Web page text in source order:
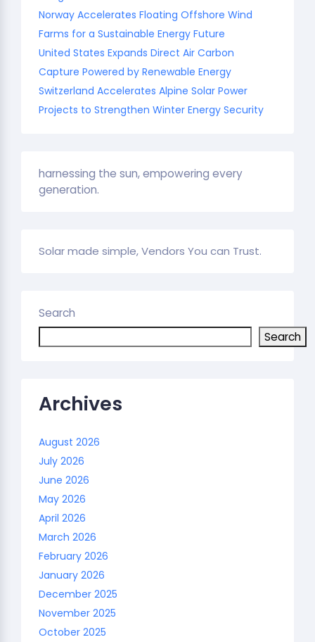
Norway Accelerates Floating Offshore Wind
Farms for a Sustainable Energy Future
United States Expands Direct Air Carbon
Capture Powered by Renewable Energy
Switzerland Accelerates Alpine Solar Power
Projects to Strengthen Winter Energy Security
harnessing the sun, empowering every
generation.
Solar made simple, Vendors You can Trust.
Search
Search
Archives
August 2026
July 2026
June 2026
May 2026
April 2026
March 2026
February 2026
January 2026
December 2025
November 2025
October 2025